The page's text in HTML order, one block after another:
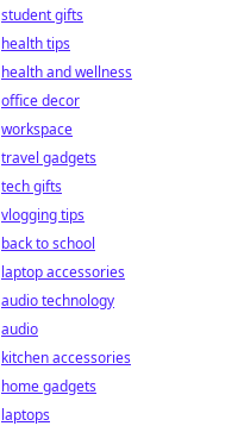
student gifts
health tips
health and wellness
office decor
workspace
travel gadgets
tech gifts
vlogging tips
back to school
laptop accessories
audio technology
audio
kitchen accessories
home gadgets
laptops